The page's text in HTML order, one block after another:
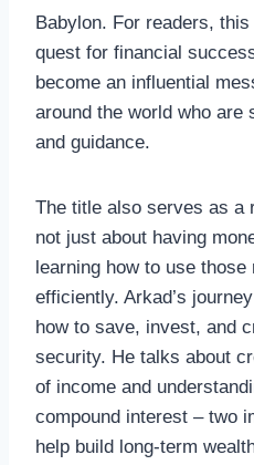
Babylon. For readers,
quest for financial
become an influential
around the world who are
and guidance.
The title also serves as a
not just about having
learning how to use
efficiently. Arkad’s
how to save, invest, and
security. He talks about
of income and
compound interest – two
help build long-term